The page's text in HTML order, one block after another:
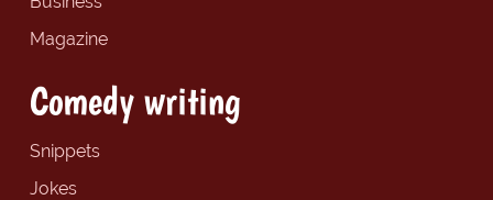
Magazine
Comedy writing
Snippets
Jokes